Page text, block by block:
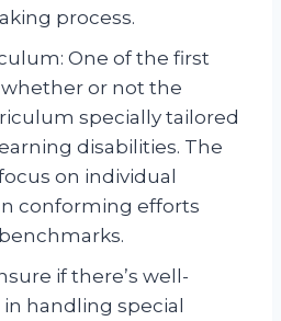
process.
One of the first
or not the
specially tailored
disabilities. The
on individual
conforming efforts
if there’s well-
handling special